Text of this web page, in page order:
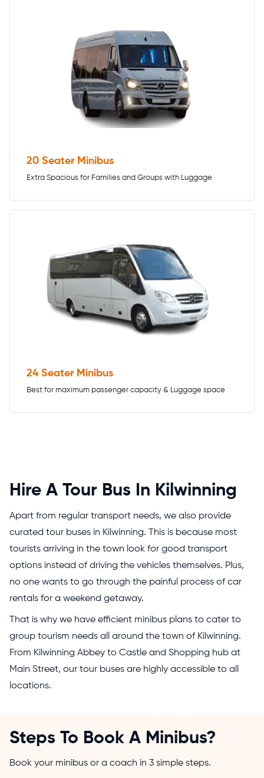
20 Seater Minibus
Extra Spacious for Families and Groups with Luggage
24 Seater Minibus
Best for maximum passenger capacity & Luggage space
Hire A Tour Bus In Kilwinning
Apart from regular transport needs, we also provide
curated tour buses in Kilwinning. This is because most
tourists arriving in the town look for good transport
options instead of driving the vehicles themselves. Plus,
no one wants to go through the painful process of car
rentals for a weekend getaway.
That is why we have efficient minibus plans to cater to
group tourism needs all around the town of Kilwinning.
From Kilwinning Abbey to Castle and Shopping hub at
Main Street, our tour buses are highly accessible to all
locations.
Steps To Book A Minibus?
Book your minibus or a coach in 3 simple steps.